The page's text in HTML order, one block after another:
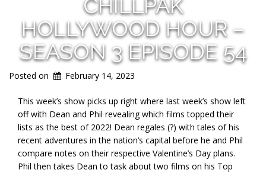
CHILLPAK
HOLLYWOOD HOUR –
SEASON 3 EPISODE 54
Posted on February 14, 2023
This week’s show picks up right where last week’s show left
off with Dean and Phil revealing which films topped their
lists as the best of 2022! Dean regales (?) with tales of his
recent adventures in the nation’s capital before he and Phil
compare notes on their respective Valentine’s Day plans.
Phil then takes Dean to task about two films on his Top